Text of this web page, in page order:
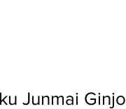
Junmai Ginjo